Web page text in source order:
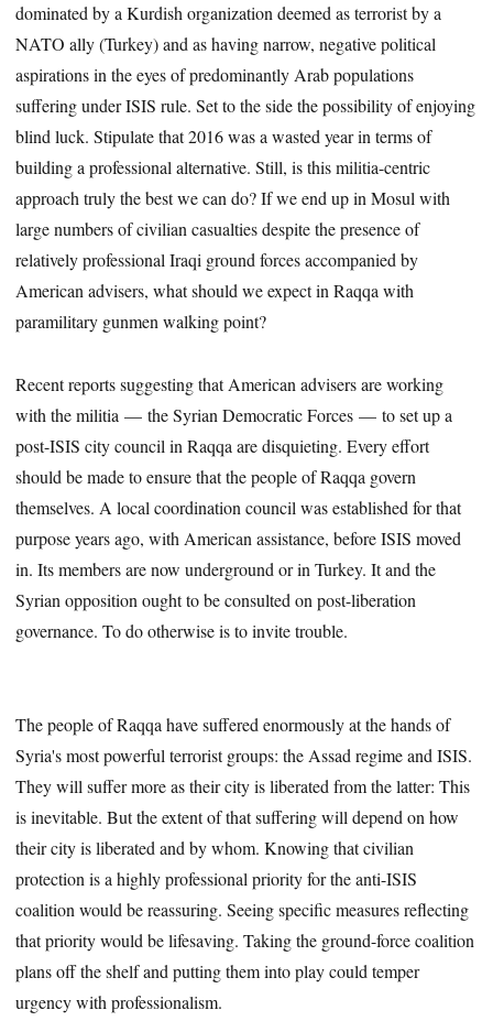
dominated by a Kurdish organization deemed as terrorist by a
NATO ally (Turkey) and as having narrow, negative political
aspirations in the eyes of predominantly Arab populations
suffering under ISIS rule. Set to the side the possibility of enjoying
blind luck. Stipulate that 2016 was a wasted year in terms of
building a professional alternative. Still, is this militia-centric
approach truly the best we can do? If we end up in Mosul with
large numbers of civilian casualties despite the presence of
relatively professional Iraqi ground forces accompanied by
American advisers, what should we expect in Raqqa with
paramilitary gunmen walking point?
Recent reports suggesting that American advisers are working
with the militia — the Syrian Democratic Forces — to set up a
post-ISIS city council in Raqqa are disquieting. Every effort
should be made to ensure that the people of Raqqa govern
themselves. A local coordination council was established for that
purpose years ago, with American assistance, before ISIS moved
in. Its members are now underground or in Turkey. It and the
Syrian opposition ought to be consulted on post-liberation
governance. To do otherwise is to invite trouble.
The people of Raqqa have suffered enormously at the hands of
Syria's most powerful terrorist groups: the Assad regime and ISIS.
They will suffer more as their city is liberated from the latter: This
is inevitable. But the extent of that suffering will depend on how
their city is liberated and by whom. Knowing that civilian
protection is a highly professional priority for the anti-ISIS
coalition would be reassuring. Seeing specific measures reflecting
that priority would be lifesaving. Taking the ground-force coalition
plans off the shelf and putting them into play could temper
urgency with professionalism.